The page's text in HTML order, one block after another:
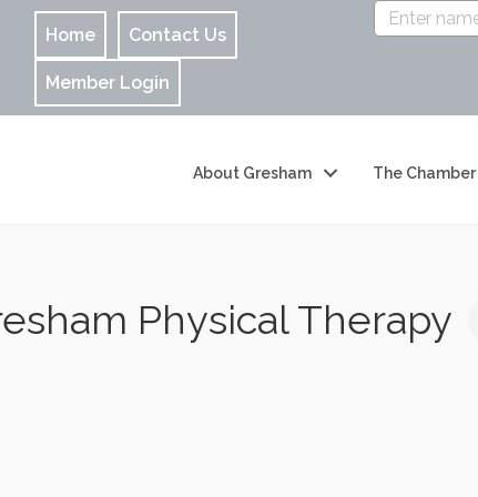
Home Contact Us
Member Login
About Gresham The Chamber
Physical Therapy